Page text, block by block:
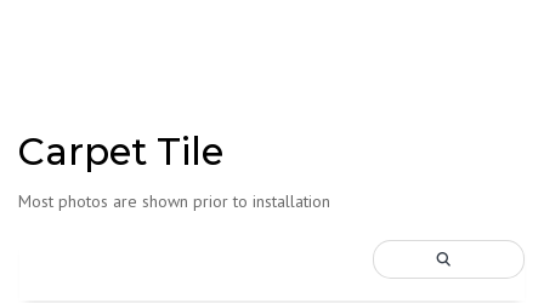
Carpet Tile
Most photos are shown prior to installation